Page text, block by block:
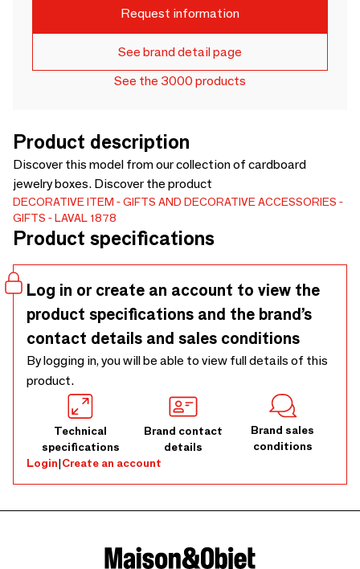
Request information
See brand detail page
See the 3000 products
Product description
Discover this model from our collection of cardboard
jewelry boxes. Discover the product
DECORATIVE ITEM
GIFTS AND DECORATIVE ACCESSORIES
GIFTS
LAVAL 1878
Product specifications
Log in or create an account to view the
product specifications and the brand’s
contact details and sales conditions
By logging in, you will be able to view full details of this
product.
Technical
specifications
Brand contact
details
Brand sales
conditions
Login|Create an account